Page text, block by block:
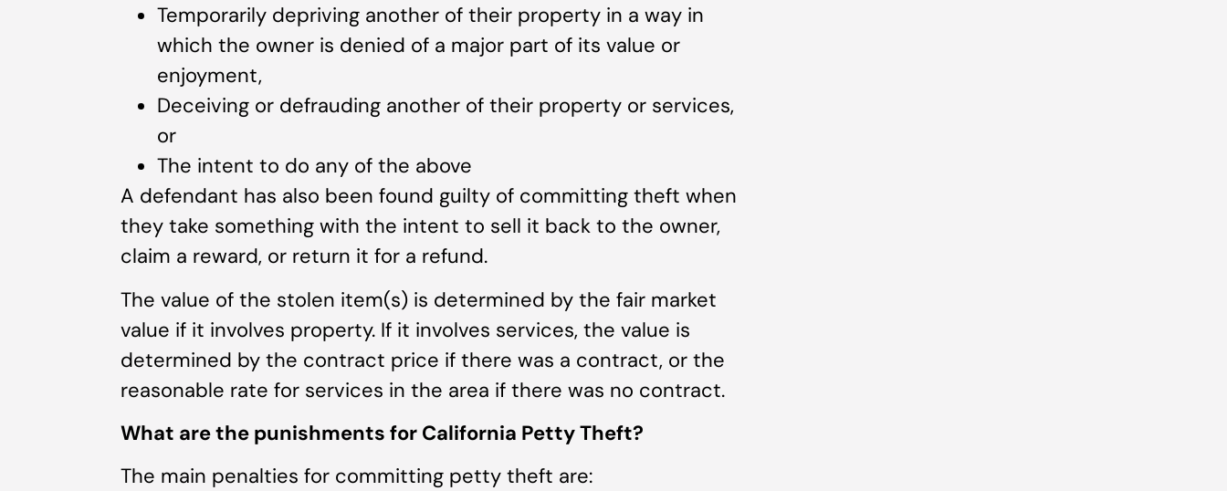
Temporarily depriving another of their property in a way in
which the owner is denied of a major part of its value or
enjoyment,
Deceiving or defrauding another of their property or services,
or
The intent to do any of the above
A defendant has also been found guilty of committing theft when
they take something with the intent to sell it back to the owner,
claim a reward, or return it for a refund.
The value of the stolen item(s) is determined by the fair market
value if it involves property. If it involves services, the value is
determined by the contract price if there was a contract, or the
reasonable rate for services in the area if there was no contract.
What are the punishments for California Petty Theft?
The main penalties for committing petty theft are: